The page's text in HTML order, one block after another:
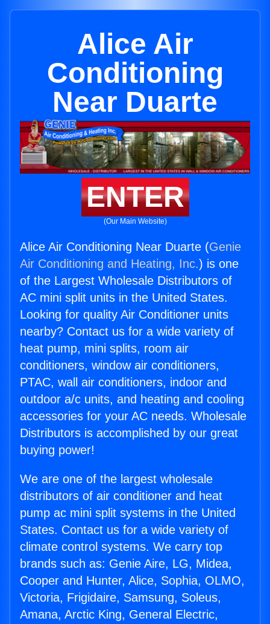
Alice Air
Conditioning
Near Duarte
ENTER
(Our Main Website)
Alice Air Conditioning Near Duarte (Genie
Air Conditioning and Heating, Inc.) is one
of the Largest Wholesale Distributors of
AC mini split units in the United States.
Looking for quality Air Conditioner units
nearby? Contact us for a wide variety of
heat pump, mini splits, room air
conditioners, window air conditioners,
PTAC, wall air conditioners, indoor and
outdoor a/c units, and heating and cooling
accessories for your AC needs. Wholesale
Distributors is accomplished by our great
buying power!
We are one of the largest wholesale
distributors of air conditioner and heat
pump ac mini split systems in the United
States. Contact us for a wide variety of
climate control systems. We carry top
brands such as: Genie Aire, LG, Midea,
Cooper and Hunter, Alice, Sophia, OLMO,
Victoria, Frigidaire, Samsung, Soleus,
Amana, Arctic King, General Electric,